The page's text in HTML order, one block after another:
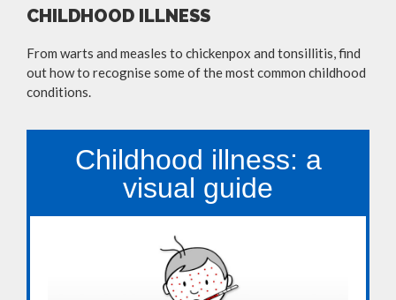
CHILDHOOD ILLNESS
From warts and measles to chickenpox and tonsillitis, find
out how to recognise some of the most common childhood
conditions.